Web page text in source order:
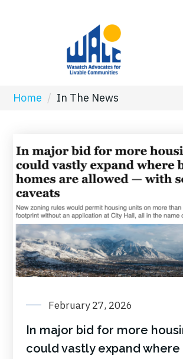
Home / In The News
February 27, 2026
In major bid for more
could vastly expand